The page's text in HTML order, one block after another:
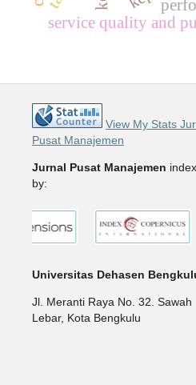
service quality and
View My Stats
Pusat Manajemen
Jurnal Pusat Manajemen
by:
Universitas Dehasen
Jl. Meranti Raya No. 32. Sawah
Lebar, Kota Bengkulu